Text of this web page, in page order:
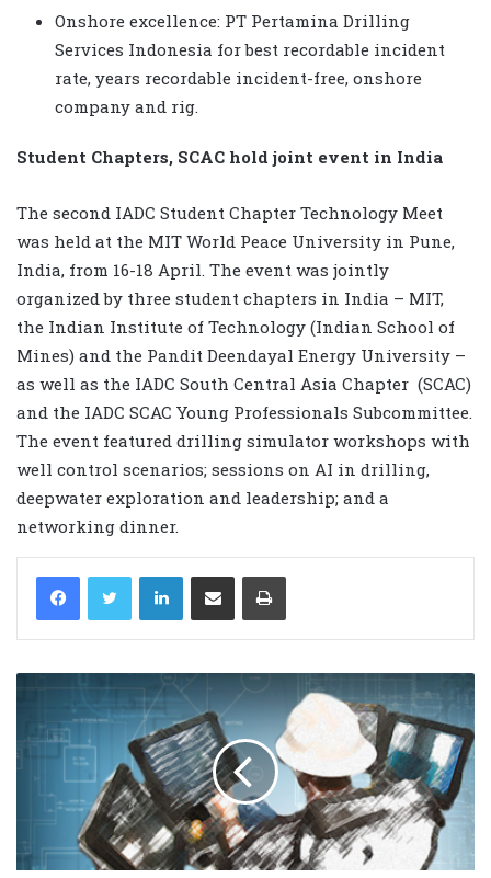
Onshore excellence: PT Pertamina Drilling
Services Indonesia for best recordable incident
rate, years recordable incident-free, onshore
company and rig.
Student Chapters, SCAC hold joint event in India
The second IADC Student Chapter Technology Meet
was held at the MIT World Peace University in Pune,
India, from 16-18 April. The event was jointly
organized by three student chapters in India – MIT,
the Indian Institute of Technology (Indian School of
Mines) and the Pandit Deendayal Energy University –
as well as the IADC South Central Asia Chapter (SCAC)
and the IADC SCAC Young Professionals Subcommittee.
The event featured drilling simulator workshops with
well control scenarios; sessions on AI in drilling,
deepwater exploration and leadership; and a
networking dinner.
LinkedIn